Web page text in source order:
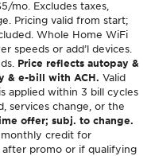
mo. Excludes taxes,
Pricing valid from start;
Whole Home WiFi
speeds or add’l devices.
Price reflects autopay &
& e-bill with ACH. Valid
applied within 3 bill cycles
services change, or the
offer; subj. to change.
credit for
after promo or if qualifying